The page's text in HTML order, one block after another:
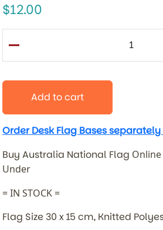
12.00
Add to cart
Order Desk Flag Bases
Buy Australia National Flag
Under
= IN STOCK =
Flag Size 30 x 15 cm, Knitted